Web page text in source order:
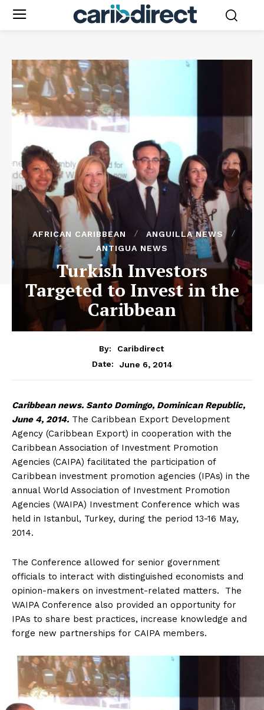
AFRICAN CARIBBEAN
ANGUILLA NEWS
ANTIGUA NEWS
Turkish Investors
Targeted to Invest in the
Caribbean
By:
Caribdirect
Date:
June 6, 2014
Caribbean news. Santo Domingo, Dominican Republic,
June 4, 2014. The Caribbean Export Development
Agency (Caribbean Export) in cooperation with the
Caribbean Association of Investment Promotion
Agencies (CAIPA) facilitated the participation of
Caribbean investment promotion agencies (IPAs) in the
annual World Association of Investment Promotion
Agencies (WAIPA) Investment Conference which was
held in Istanbul, Turkey, during the period 13-16 May,
2014.
The Conference allowed for senior government
officials to interact with distinguished economists and
opinion-makers on investment-related matters. The
WAIPA Conference also provided an opportunity for
IPAs to share best practices, increase knowledge and
forge new partnerships for CAIPA members.